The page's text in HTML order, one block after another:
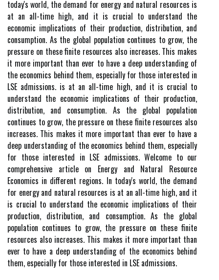
today's world, the demand for energy and natural resources is
at an all-time high, and it is crucial to understand the
economic implications of their production, distribution, and
consumption. As the global population continues to grow, the
pressure on these finite resources also increases. This makes
it more important than ever to have a deep understanding of
the economics behind them, especially for those interested in
LSE admissions. is at an all-time high, and it is crucial to
understand the economic implications of their production,
distribution, and consumption. As the global population
continues to grow, the pressure on these finite resources also
increases. This makes it more important than ever to have a
deep understanding of the economics behind them, especially
for those interested in LSE admissions. Welcome to our
comprehensive article on Energy and Natural Resource
Economics in different regions. In today's world, the demand
for energy and natural resources is at an all-time high, and it
is crucial to understand the economic implications of their
production, distribution, and consumption. As the global
population continues to grow, the pressure on these finite
resources also increases. This makes it more important than
ever to have a deep understanding of the economics behind
them, especially for those interested in LSE admissions.